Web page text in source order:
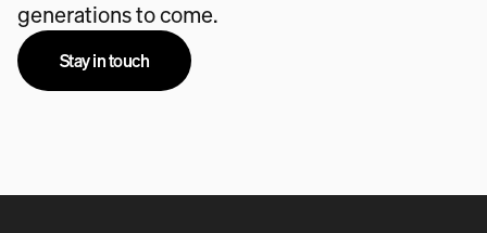
generations to come.
Stay in touch